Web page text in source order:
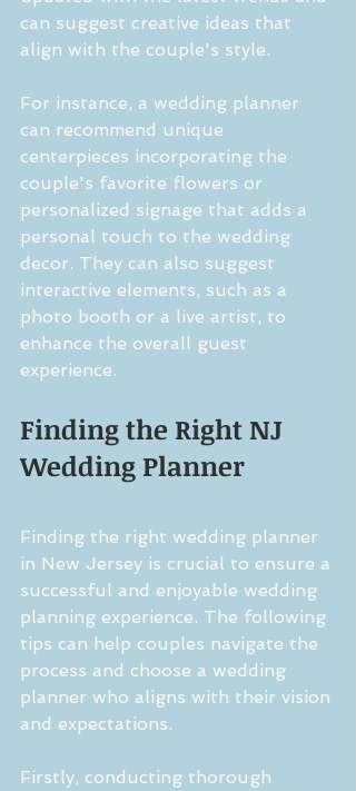
can suggest creative ideas that
align with the couple's style.
For instance, a wedding planner
can recommend unique
centerpieces incorporating the
couple's favorite flowers or
personalized signage that adds a
personal touch to the wedding
decor. They can also suggest
interactive elements, such as a
photo booth or a live artist, to
enhance the overall guest
experience.
Finding the Right NJ
Wedding Planner
Finding the right wedding planner
in New Jersey is crucial to ensure a
successful and enjoyable wedding
planning experience. The following
tips can help couples navigate the
process and choose a wedding
planner who aligns with their vision
and expectations.
Firstly, conducting thorough